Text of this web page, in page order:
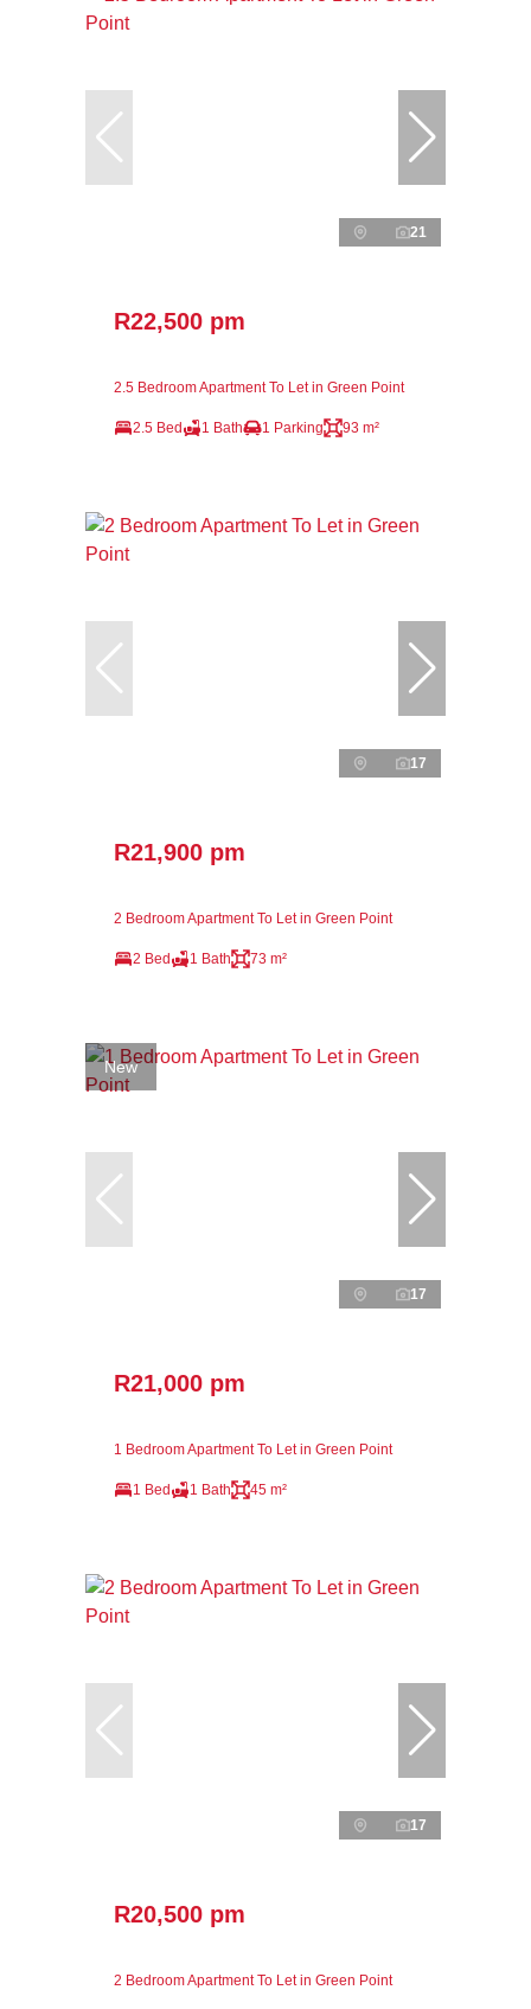
21
R22,500 pm
2.5 Bedroom Apartment To Let in Green Point
2.5 Bed 1 Bath 1 Parking 93 m²
17
R21,900 pm
2 Bedroom Apartment To Let in Green Point
2 Bed 1 Bath 73 m²
New
17
R21,000 pm
1 Bedroom Apartment To Let in Green Point
1 Bed 1 Bath 45 m²
17
R20,500 pm
2 Bedroom Apartment To Let in Green Point